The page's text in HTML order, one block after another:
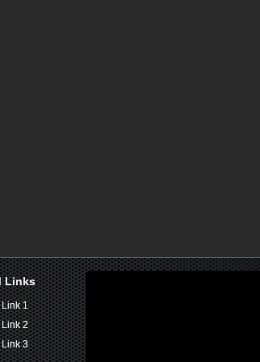
Links
Link 1
Link 2
Link 3
Links
Link 1
Link 2
Link 3